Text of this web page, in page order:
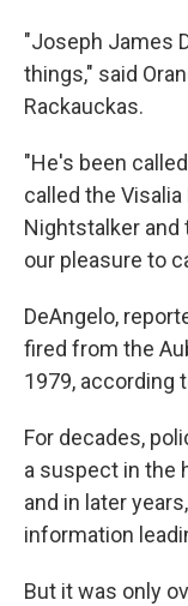
"Joseph James
things," said
Rackauckas.
"He's been
called the Visalia
Nightstalker and
our pleasure to
DeAngelo,
fired from the
1979, according
For decades,
a suspect in the
and in later
information
But it was only